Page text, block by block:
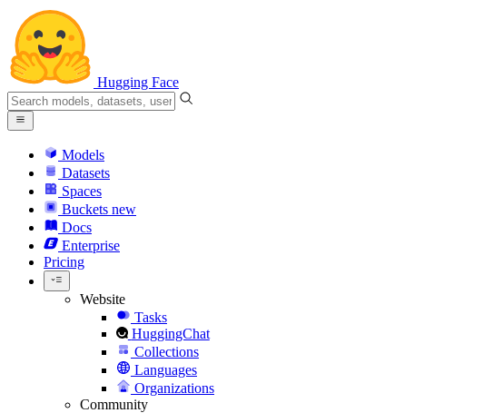
Hugging Face
Models
Datasets
Spaces
Buckets new
Docs
Enterprise
Pricing
Website
Tasks
HuggingChat
Collections
Languages
Organizations
Community